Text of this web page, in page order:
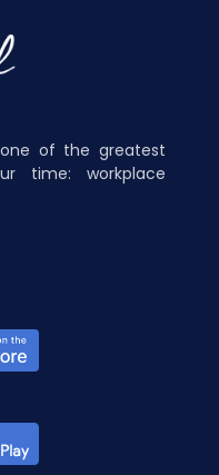
of the greatest
time: workplace